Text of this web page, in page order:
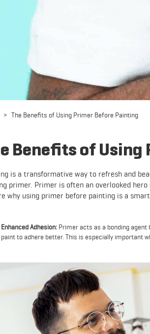
> The Benefits of Using Primer Before Painting
Benefits of
is a transformative way to refresh and
primer. Primer is often an overlooked
why using primer before painting is a smart
Enhanced Adhesion: Primer acts as a bonding
paint to adhere better. This is especially important